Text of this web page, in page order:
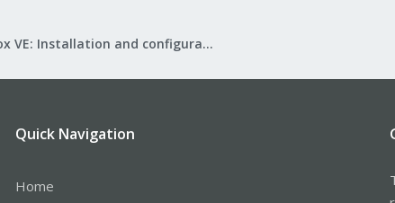
Proxmox VE: Installation and configuration
Quick Navigation
Home